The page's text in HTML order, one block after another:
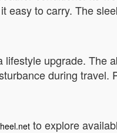
easy to carry. The
upgrade. The
during travel.
to explore